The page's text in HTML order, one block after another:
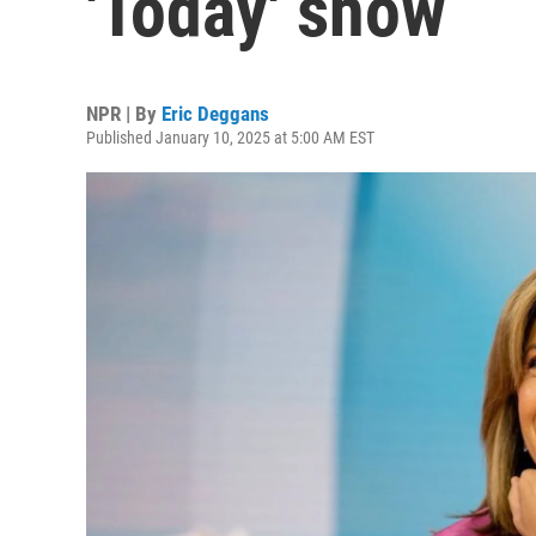
NPR | By Eric Deggans
Published January 10, 2025 at 5:00 AM EST